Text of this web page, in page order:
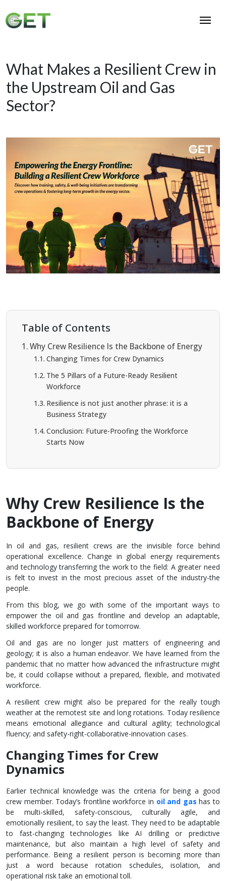
What Makes a Resilient Crew in
the Upstream Oil and Gas
Sector?
Table of Contents
Why Crew Resilience Is the Backbone of Energy
Changing Times for Crew Dynamics
The 5 Pillars of a Future-Ready Resilient
Workforce
Resilience is not just another phrase: it is a
Business Strategy
Conclusion: Future-Proofing the Workforce
Starts Now
Why Crew Resilience Is the
Backbone of Energy
In oil and gas, resilient crews are the invisible force behind
operational excellence. Change in global energy requirements
and technology transferring the work to the field: A greater need
is felt to invest in the most precious asset of the industry-the
people.
From this blog, we go with some of the important ways to
empower the oil and gas frontline and develop an adaptable,
skilled workforce prepared for tomorrow.
Oil and gas are no longer just matters of engineering and
geology; it is also a human endeavor. We have learned from the
pandemic that no matter how advanced the infrastructure might
be, it could collapse without a prepared, flexible, and motivated
workforce.
A resilient crew might also be prepared for the really tough
weather at the remotest site and long rotations. Today resilience
means emotional allegiance and cultural agility; technological
fluency; and safety-right-collaborative-innovation cases.
Changing Times for Crew
Dynamics
Earlier technical knowledge was the criteria for being a good
crew member. Today’s frontline workforce in oil and gas has to
be multi-skilled, safety-conscious, culturally agile, and
emotionally resilient, to say the least. They need to be adaptable
to fast-changing technologies like AI drilling or predictive
maintenance, but also maintain a high level of safety and
performance. Being a resilient person is becoming more than
just a word because rotation schedules, isolation, and
operational risk take an emotional toll.